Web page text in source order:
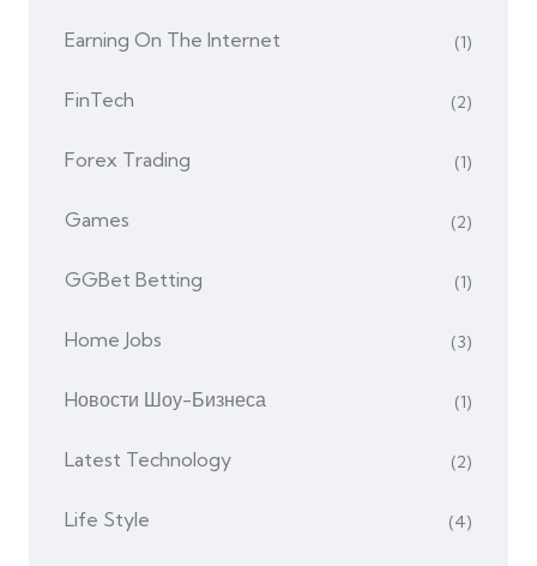
Earning On The Internet (1)
FinTech (2)
Forex Trading (1)
Games (2)
GGBet Betting (1)
Home Jobs (3)
Hовости Шоу-Бизнеса (1)
Latest Technology (2)
Life Style (4)